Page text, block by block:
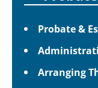
Probate &
Arranging